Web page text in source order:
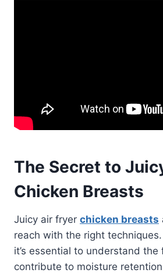
The Secret to
Chicken Breasts
Juicy air fryer chicken breasts
reach with the right
it’s essential to understand
contribute to moisture